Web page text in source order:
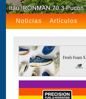
Noticias Artículos